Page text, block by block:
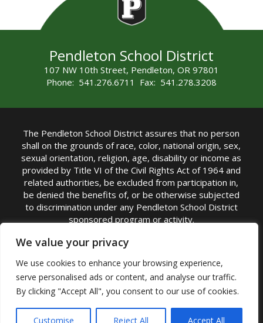
We value your privacy
We use cookies to enhance your browsing experience,
serve personalised ads or content, and analyse our traffic.
By clicking "Accept All", you consent to our use of cookies.
Customise Reject All Accept All
Pendleton School District
107 NW 10th Street, Pendleton, OR 97801
Phone: 541.276.6711 Fax: 541.278.3208
The Pendleton School District assures that no person
shall on the grounds of race, color, national origin, sex,
sexual orientation, religion, age, disability or income as
provided by Title VI of the Civil Rights Act of 1964 and
related authorities, be excluded from participation in,
be denied the benefits of, or be otherwise subjected
to discrimination under any Pendleton School District
sponsored program or activity.
TITLE IX COORDINATOR: Michelle Jensen, PhD
Superintendent | Phone: (541) 276-6711 |
Email:Michelle Jensen
Accessibility Statement|Nondiscrimination Policy
|USDA Nondiscrimination Statement|Public
Complaint Procedure|Safe Oregon
© Pendleton School District 16R. All Rights Reserved